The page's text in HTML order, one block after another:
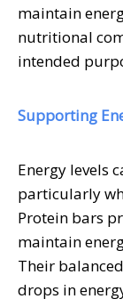
maintain
nutritional
intended
Supporting
Energy levels
particularly
Protein bars
maintain
Their
drops in